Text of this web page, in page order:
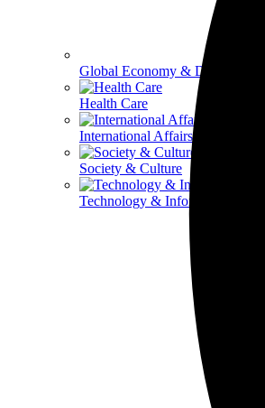
Global Economy & Development
Health Care
International Affairs
Society & Culture
Technology & Information